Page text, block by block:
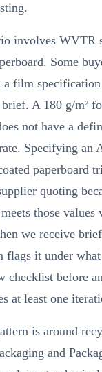
involves WVTR
Some
a film
A 180 g/m²
not have a
Specifying an
paperboard
quoting
those values
we receive
flags it under
checklist before
at least one
is around
and